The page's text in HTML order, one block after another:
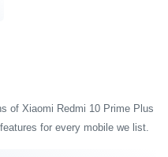
of Xiaomi Redmi 10 Prime Plus
for every mobile we list.